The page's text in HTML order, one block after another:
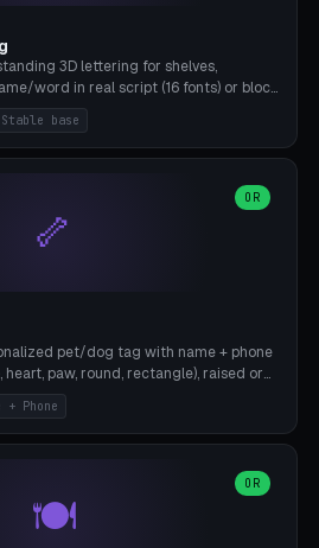
3D lettering for shelves,
word in real script (16 fonts) or block
upload. A stable stand (tip-proof, depth
everything into one solid piece;
are automatically connected. 8
Bamboo A1, PLA. Free & parametric.
Stable base
🦴
OR
pet/dog tag with name + phone
paw, round, rectangle), raised or
(script like Dancing/Great Vibes or
Eyelet for hanging, 2-color
— just type in name + phone
+ Phone
🍽️
OR